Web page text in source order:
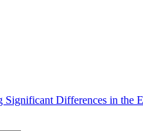
Differences in the